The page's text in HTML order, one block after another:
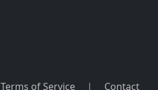
Terms of Service | Contact